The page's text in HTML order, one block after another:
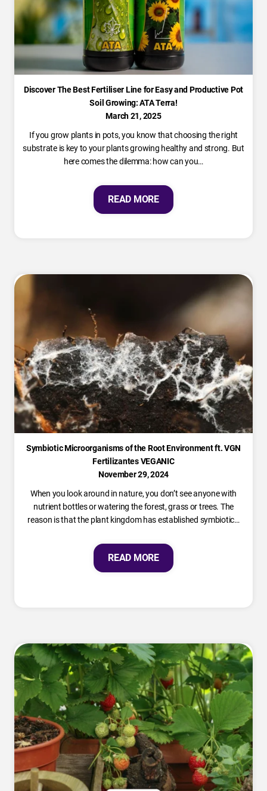
Discover The Best Fertiliser Line for Easy and Productive Pot
Soil Growing: ATA Terra!
March 21, 2025
If you grow plants in pots, you know that choosing the right
substrate is key to your plants growing healthy and strong. But
here comes the dilemma: how can you…
READ MORE
Symbiotic Microorganisms of the Root Environment ft. VGN
Fertilizantes VEGANIC
November 29, 2024
When you look around in nature, you don’t see anyone with
nutrient bottles or watering the forest, grass or trees. The
reason is that the plant kingdom has established symbiotic…
READ MORE